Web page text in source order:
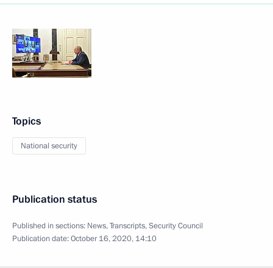
Topics
National security
Publication status
Published in sections: News,Transcripts,Security Council
Publication date:October 16, 2020, 14:10